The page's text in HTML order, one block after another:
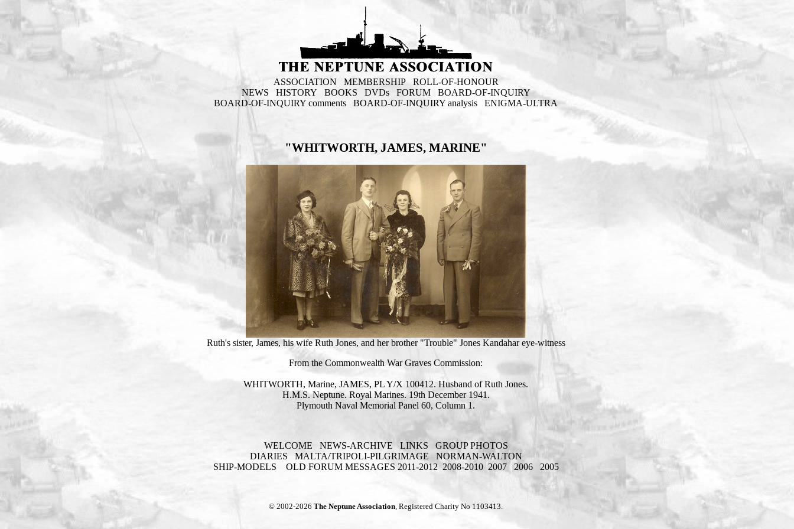
ASSOCIATION MEMBERSHIP
ROLL-OF-HONOUR
NEWS
HISTORY BOOKS DVDs FORUM
BOARD-OF-INQUIRY
BOARD-OF-INQUIRY comments
BOARD-OF-INQUIRY analysis ENIGMA-ULTRA
"WHITWORTH, JAMES, MARINE"
Ruth's sister, James, his wife Ruth Jones, and her brother "Trouble" Jones Kandahar eye-witness
From the Commonwealth War Graves Commission:
WHITWORTH, Marine, JAMES, PL Y/X 100412. Husband of Ruth Jones.
H.M.S. Neptune. Royal Marines. 19th December 1941.
Plymouth Naval Memorial Panel 60, Column 1.
WELCOME NEWS-ARCHIVE LINKS
GROUP PHOTOS
DIARIES
MALTA/TRIPOLI-PILGRIMAGE
NORMAN-WALTON
SHIP-MODELS
OLD FORUM MESSAGES 2011-2012 2008-2010 2007 2006 2005
© 2002-2026The Neptune Association , Registered Charity No 1103413.